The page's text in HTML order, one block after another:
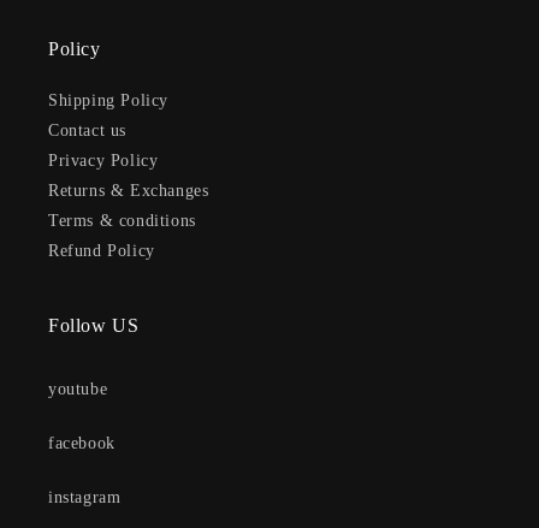
Policy
Shipping Policy
Contact us
Privacy Policy
Returns & Exchanges
Terms & conditions
Refund Policy
Follow US
youtube
facebook
instagram